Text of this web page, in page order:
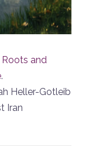
Roots and
.
Heller-Gotleib
Iran